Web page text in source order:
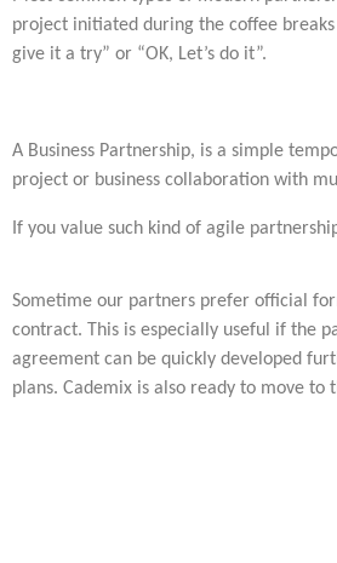
project initiated during the coffee breaks
give it a try” or “OK, Let’s do it”.
A Business Partnership, is a simple
project or business collaboration with
If you value such kind of agile
Sometime our partners prefer official
contract. This is especially useful if the
agreement can be quickly developed
plans. Cademix is also ready to move